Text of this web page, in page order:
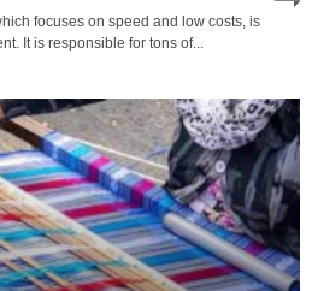
focuses on speed and low costs, is
It is responsible for tons of...